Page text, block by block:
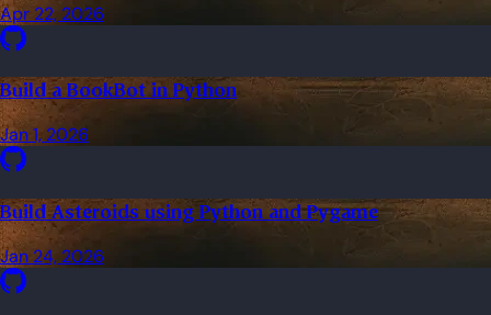
Apr 22, 2026
Build a BookBot in Python
Jan 1, 2026
Build Asteroids using Python and Pygame
Jan 24, 2026